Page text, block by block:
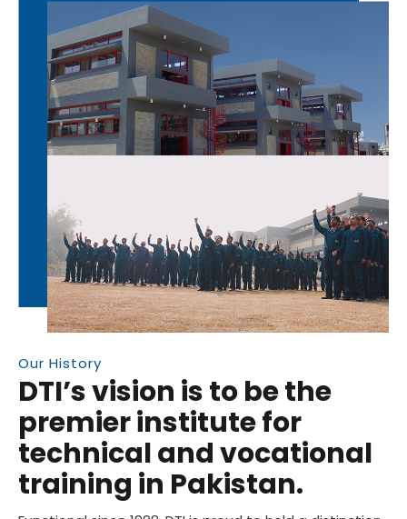
Our History
DTI’s vision is to be the
premier institute for
technical and vocational
training in Pakistan.